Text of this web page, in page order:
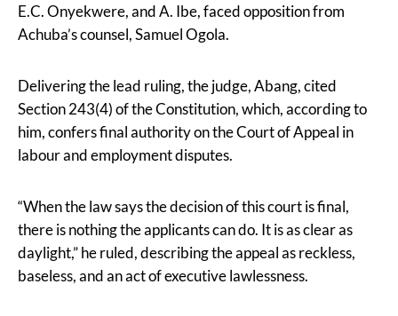
E.C. Onyekwere, and A. Ibe, faced opposition from
Achuba’s counsel, Samuel Ogola.
Delivering the lead ruling, the judge, Abang, cited
Section 243(4) of the Constitution, which, according to
him, confers final authority on the Court of Appeal in
labour and employment disputes.
“When the law says the decision of this court is final,
there is nothing the applicants can do. It is as clear as
daylight,” he ruled, describing the appeal as reckless,
baseless, and an act of executive lawlessness.